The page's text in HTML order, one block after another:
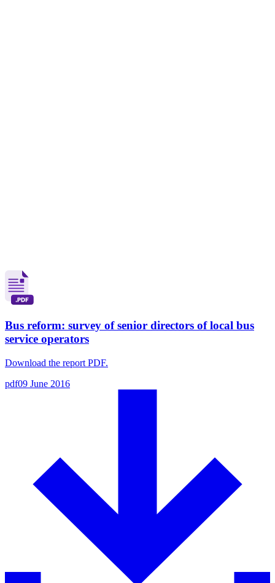
Bus reform: survey of senior directors of local bus
service operators
Download the report PDF.
pdf09 June 2016